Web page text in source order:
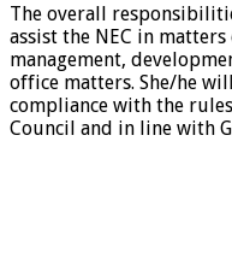
The overall
assist the NEC in
management,
office matters. She/he
compliance with the
Council and in line with